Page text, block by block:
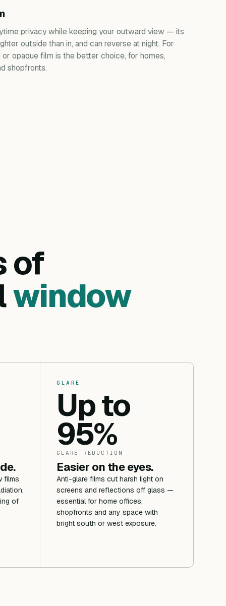
privacy while keeping your outward view — its
outside than in, and can reverse at night. For
opaque film is the better choice, for homes,
shopfronts.
of
window
films
of
GLARE
Up to
95%
GLARE REDUCTION
Easier on the eyes.
Anti-glare films cut harsh light on
screens and reflections off glass —
essential for home offices,
shopfronts and any space with
bright south or west exposure.